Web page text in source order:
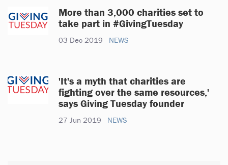
More than 3,000 charities set to
take part in #GivingTuesday
03 Dec 2019 NEWS
'It's a myth that charities are
fighting over the same resources,'
says Giving Tuesday founder
27 Jun 2019 NEWS